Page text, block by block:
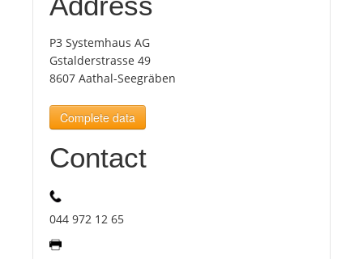
Top
Tourists
News
Benefits
P3 Systemhaus AG
Gstalderstrasse 49
8607 Aathal-Seegräben
Complete data
Contact
044 972 12 65